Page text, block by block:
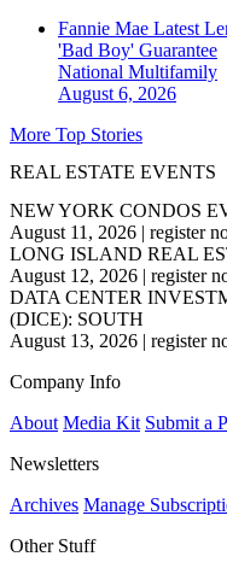
Fannie Mae Latest
'Bad Boy' Guarantee
National Multifamily
August 6, 2026
More Top Stories
REAL ESTATE EVENTS
NEW YORK CONDOS
August 11, 2026 | register
LONG ISLAND REAL
August 12, 2026 | register
DATA CENTER
(DICE): SOUTH
August 13, 2026 | register
Company Info
About Media Kit Submit a
Newsletters
Archives Manage
Other Stuff